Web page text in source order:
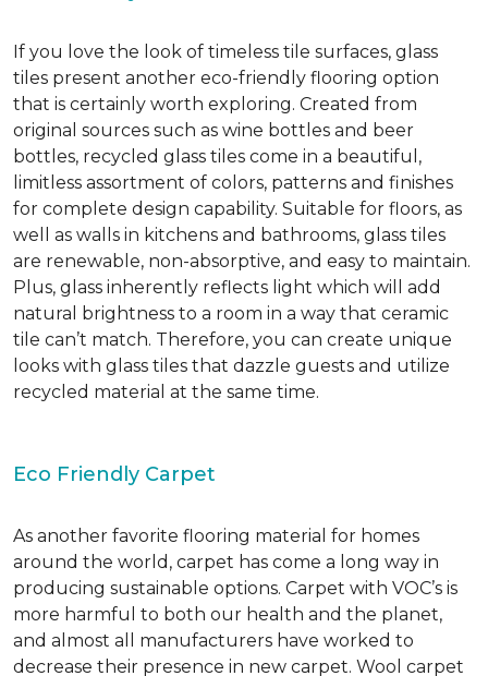
If you love the look of timeless tile surfaces, glass
tiles present another eco-friendly flooring option
that is certainly worth exploring. Created from
original sources such as wine bottles and beer
bottles, recycled glass tiles come in a beautiful,
limitless assortment of colors, patterns and finishes
for complete design capability. Suitable for floors, as
well as walls in kitchens and bathrooms, glass tiles
are renewable, non-absorptive, and easy to maintain.
Plus, glass inherently reflects light which will add
natural brightness to a room in a way that ceramic
tile can’t match. Therefore, you can create unique
looks with glass tiles that dazzle guests and utilize
recycled material at the same time.
Eco Friendly Carpet
As another favorite flooring material for homes
around the world, carpet has come a long way in
producing sustainable options. Carpet with VOC’s is
more harmful to both our health and the planet,
and almost all manufacturers have worked to
decrease their presence in new carpet. Wool carpet